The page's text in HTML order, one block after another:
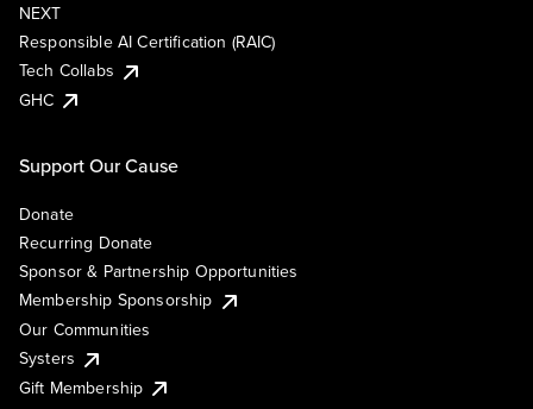
NEXT
Responsible AI Certification (RAIC)
Tech Collabs
GHC
Support Our Cause
Donate
Recurring Donate
Sponsor & Partnership Opportunities
Membership Sponsorship
Our Communities
Systers
Gift Membership